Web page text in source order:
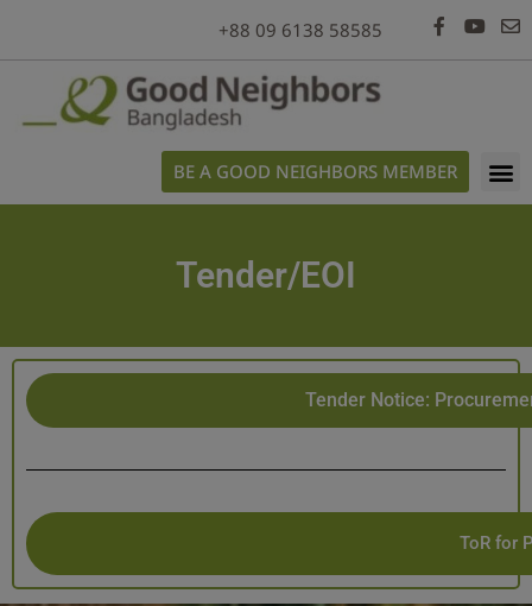
+88 09 6138 58585
BE A GOOD NEIGHBORS MEMBER
Tender/EOI
Tender Notice:
ToR for